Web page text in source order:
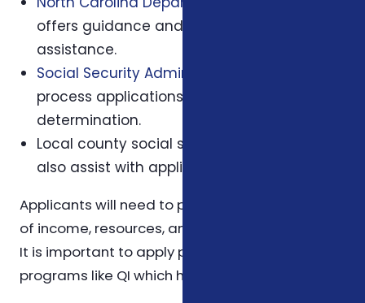
offers guidance and application
assistance.
Social Security Administration (SSA)
process applications and provide eligibility
determination.
Local county social services agencies may
also assist with applications.
Applicants will need to provide documentation
of income, resources, and Medicare enrollment.
It is important to apply promptly, especially for
programs like QI which have limited funding.